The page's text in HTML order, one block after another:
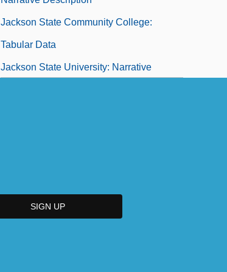
Jackson State Community College:
Tabular Data
Jackson State University: Narrative